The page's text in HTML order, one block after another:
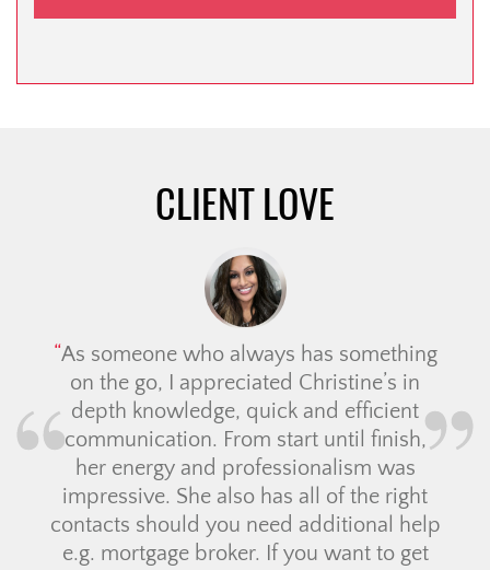
CLIENT LOVE
As someone who always has something
on the go, I appreciated Christine’s in
depth knowledge, quick and efficient
communication. From start until finish,
her energy and professionalism was
impressive. She also has all of the right
contacts should you need additional help
e.g. mortgage broker. If you want to get